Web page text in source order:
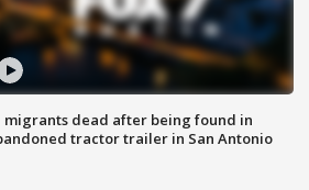
migrants dead after being found in
tractor trailer in San Antonio